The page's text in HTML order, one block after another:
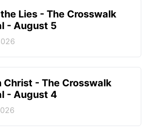
Lies - The Crosswalk
- August 5
Christ - The Crosswalk
- August 4